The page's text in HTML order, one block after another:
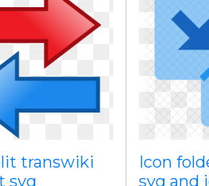
transwiki
svg
Icon
svg and